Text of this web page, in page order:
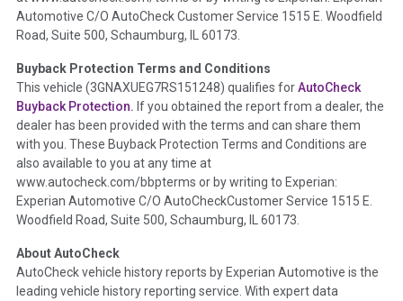
theNational Auction Automotive Association Arbitration
Policy 2025.
Term - Accident/Damage Check
Section Location - Vehicle History at a Glance
Definition - This section summarizes vehicle history events
that may indicate an accident or damage and associated
details such as point of impact, severity or airbag deployed if
provided. These damage events will include collision damage
information, police-reported accidents, salvage auction,
etc. including our exclusive auction announcements from two
major auctions that may include damage events. There is also
a clearly delineated section that includes non-collision
Automotive C/O AutoCheck Customer Service 1515 E. Woodfield
Road, Suite 500, Schaumburg, IL 60173.
Buyback Protection Terms and Conditions
This vehicle (3GNAXUEG7RS151248) qualifies forAutoCheck
Buyback Protection. If you obtained the report from a dealer, the
dealer has been provided with the terms and can share them
with you. These Buyback Protection Terms and Conditions are
also available to you at any time at
www.autocheck.com/bbpterms or by writing to Experian:
Experian Automotive C/O AutoCheckCustomer Service 1515 E.
Woodfield Road, Suite 500, Schaumburg, IL 60173.
About AutoCheck
AutoCheck vehicle history reports by Experian Automotive is the
leading vehicle history reporting service. With expert data